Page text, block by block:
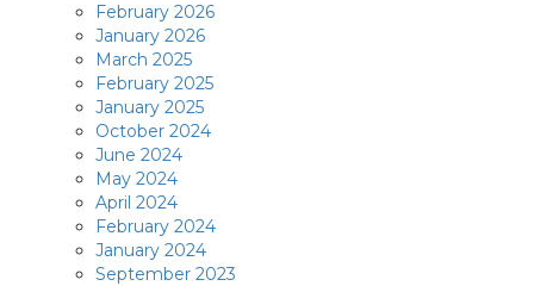
February 2026
January 2026
March 2025
February 2025
January 2025
October 2024
June 2024
May 2024
April 2024
February 2024
January 2024
September 2023